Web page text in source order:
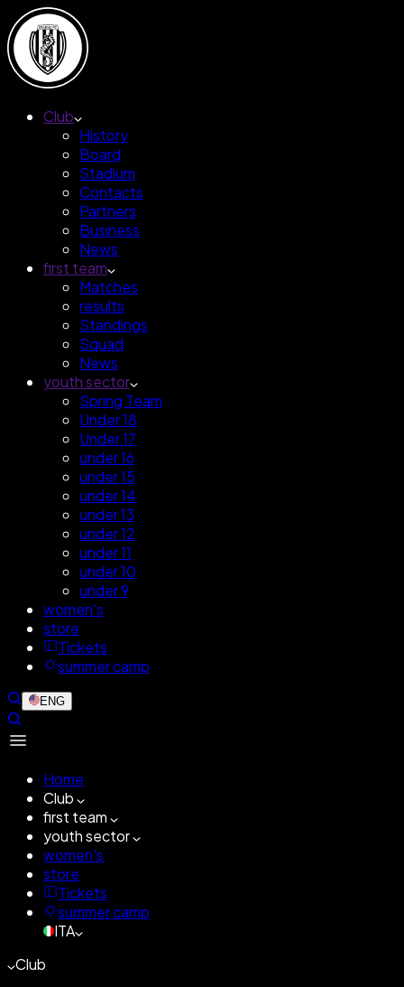
Club
History
Board
Stadium
Contacts
Partners
Business
News
first team
Matches
results
Standings
Squad
News
youth sector
Spring Team
Under 18
Under 17
under 16
under 15
under 14
under 13
under 12
under 11
under 10
under 9
women's
store
Tickets
summer camp
ENG
Home
Club
first team
youth sector
women's
store
Tickets
summer camp
ITA
Club